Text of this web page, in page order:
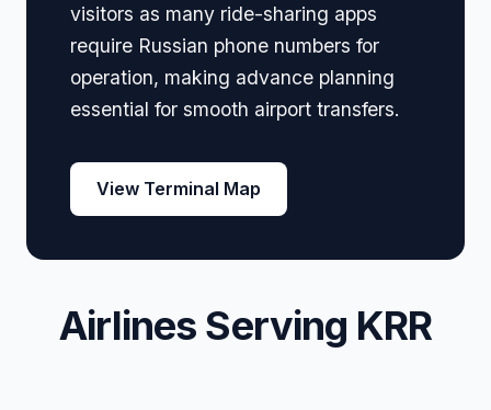
visitors as many ride-sharing apps
require Russian phone numbers for
operation, making advance planning
essential for smooth airport transfers.
View Terminal Map
Airlines Serving KRR